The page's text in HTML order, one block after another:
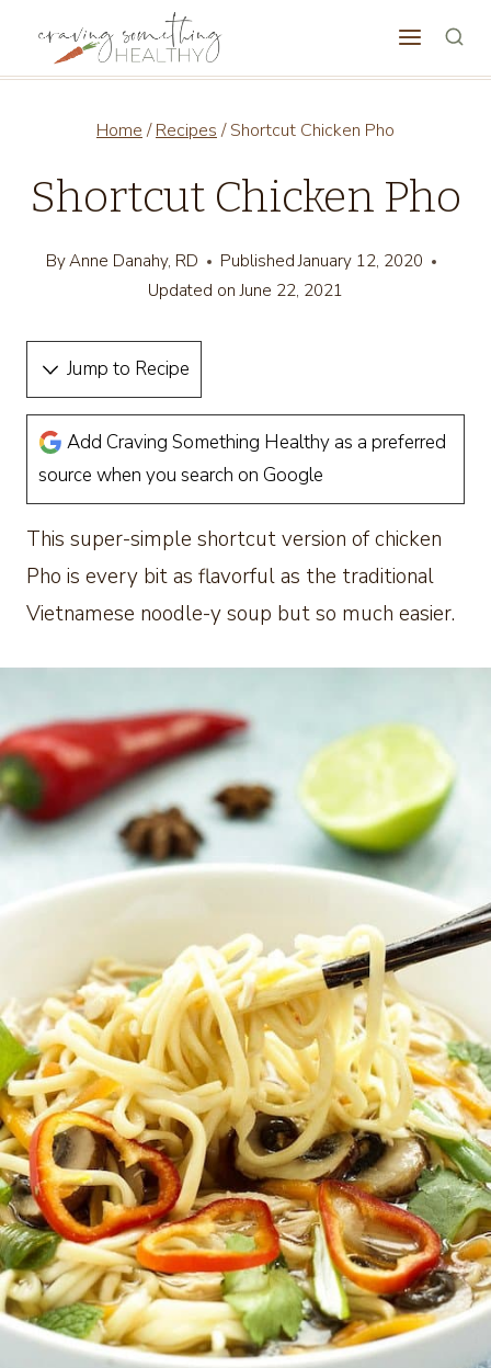
Home / Recipes / Shortcut Chicken Pho
Shortcut Chicken Pho
ByAnne Danahy, RD Published January 12, 2020
Updated on June 22, 2021
Jump to Recipe
Add Craving Something Healthy as a preferred
source when you search on Google
This super-simple shortcut version of chicken
Pho is every bit as flavorful as the traditional
Vietnamese noodle-y soup but so much easier.